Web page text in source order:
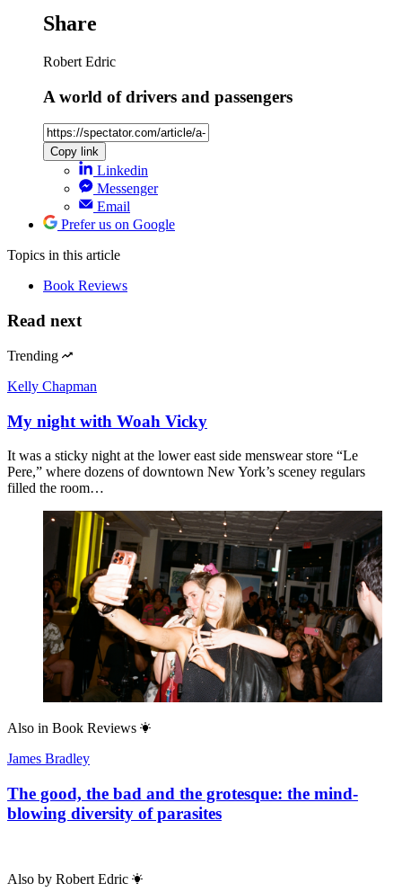
Share
Robert Edric
A world of drivers and passengers
Copy link
Linkedin
Messenger
Email
Prefer us on Google
Topics in this article
Book Reviews
Read next
Trending
Kelly Chapman
My night with Woah Vicky
It was a sticky night at the lower east side menswear store “Le
Pere,” where dozens of downtown New York’s sceney regulars
filled the room…
Also in Book Reviews
James Bradley
The good, the bad and the grotesque: the mind-
blowing diversity of parasites
Also by Robert Edric